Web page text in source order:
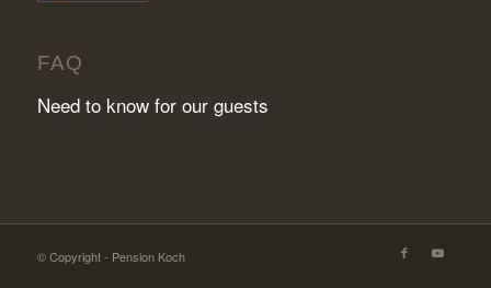
FAQ
Need to know for our guests
© Copyright - Pension Koch